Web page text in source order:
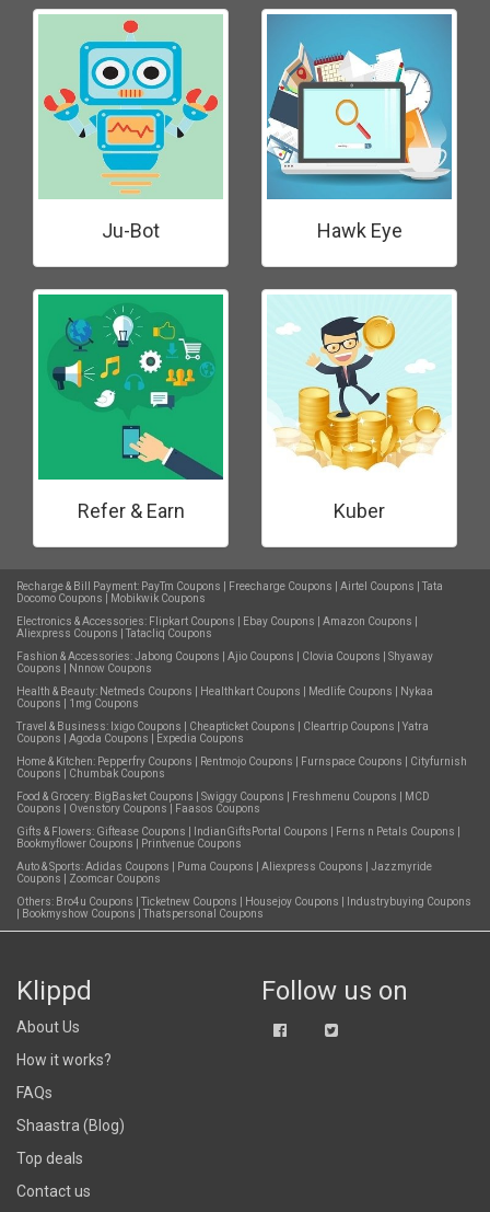
Ju-Bot Hawk Eye
Refer & Earn Kuber
Recharge & Bill Payment: PayTm Coupons Freecharge Coupons Airtel Coupons
Tata
Docomo Coupons
Mobikwik Coupons
Electronics & Accessories: Flipkart Coupons Ebay Coupons Amazon Coupons
Aliexpress Coupons
Tatacliq Coupons
Fashion & Accessories:Jabong Coupons Ajio Coupons Clovia Coupons
Shyaway
Coupons
Nnnow Coupons
Health & Beauty: Netmeds Coupons Healthkart Coupons Medlife Coupons
Nykaa
Coupons
1mg Coupons
Travel & Business: Ixigo Coupons Cheapticket Coupons Cleartrip Coupons
Yatra
Coupons
Agoda Coupons
Expedia Coupons
Home & Kitchen: Pepperfry Coupons Rentmojo Coupons Furnspace Coupons
Cityfurnish
Coupons
Chumbak Coupons
Food & Grocery: BigBasket Coupons Swiggy Coupons Freshmenu Coupons
MCD
Coupons
Ovenstory Coupons
Faasos Coupons
Gifts & Flowers: Giftease Coupons IndianGiftsPortal Coupons Ferns n Petals Coupons
Bookmyflower Coupons
Printvenue Coupons
Auto & Sports:Adidas Coupons Puma Coupons Aliexpress Coupons
Jazzmyride
Coupons
Zoomcar Coupons
Others: Bro4u Coupons Ticketnew Coupons Housejoy Coupons
Industrybuying Coupons
Bookmyshow Coupons Thatspersonal Coupons
Klippd
About Us
How it works?
FAQs
Shaastra (Blog)
Top deals
Contact us
Follow us on